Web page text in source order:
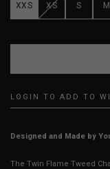
XXS XS S M
LOGIN TO ADD TO
Designed and Made by
The Twin Flame Tweed